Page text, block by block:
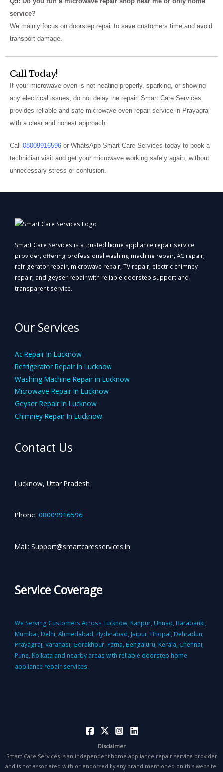
service?
We mainly focus on doorstep repair to save customers time and avoid
transport damage.
Call Today!
If your microwave oven is not heating properly, sparking, or showing
any electrical issues, do not delay the repair. Smart Care Services
provides reliable and safe microwave oven repair service in Prayagraj
with a clear and honest approach.
Call 08009916596 or WhatsApp Smart Care Services today to book a
technician visit and get your microwave working safely again, without
unnecessary stress or confusion.
Smart Care Services is a trusted home appliance repair service
provider, offering professional washing machine repair, AC repair,
refrigerator repair, microwave repair, TV repair, electric chimney
repair, and geyser repair with reliable doorstep support and
transparent service.
Our Services
Ac Repair In Lucknow
Refrigerator Repair in Lucknow
Washing Machine Repair in Lucknow
Microwave Repair In Lucknow
Geyser Repair In Lucknow
Chimney Repair In Lucknow
Contact Us
Lucknow, Uttar Pradesh
Phone: 08009916596
Mail: Support@smartcaresservices.in
Service Coverage
We Serving Customers Across Lucknow, Kanpur, Unnao, Barabanki,
Mumbai, Delhi, Ahmedabad, Hyderabad, Jaipur, Bhopal, Dehradun,
Prayagraj, Varanasi, Gorakhpur, Patna, Bengaluru, Kerala, Chennai,
Pune, Kolkata and nearby areas with reliable doorstep home
appliance repair services.
Disclaimer
Smart Care Services is an independent home appliance repair service provider
and is not associated with or endorsed by any brand mentioned on this website.